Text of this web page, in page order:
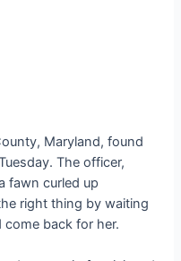
Maryland, found
The officer,
fawn curled up
right thing by waiting
come back for her.